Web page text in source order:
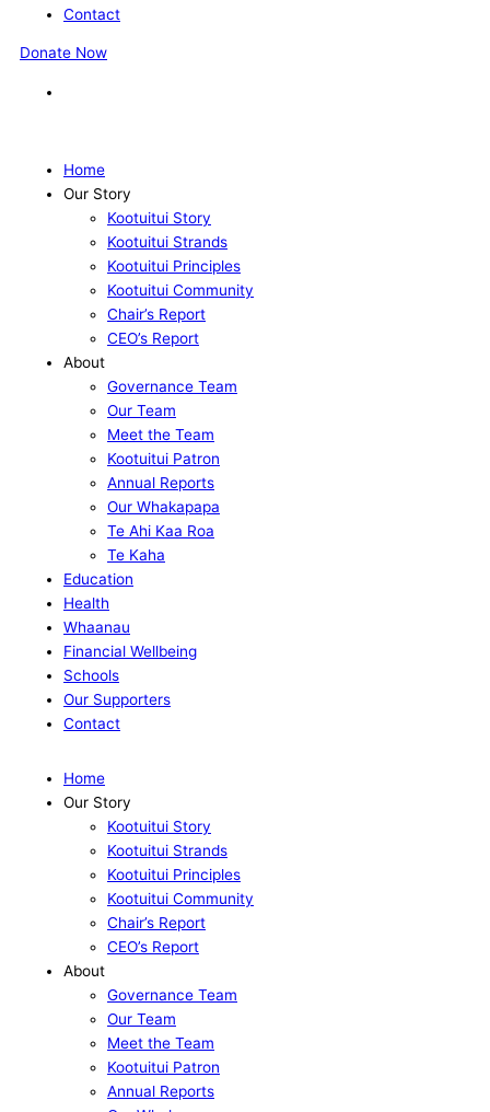
Contact
Donate Now
Home
Our Story
Kootuitui Story
Kootuitui Strands
Kootuitui Principles
Kootuitui Community
Chair’s Report
CEO’s Report
About
Governance Team
Our Team
Meet the Team
Kootuitui Patron
Annual Reports
Our Whakapapa
Te Ahi Kaa Roa
Te Kaha
Education
Health
Whaanau
Financial Wellbeing
Schools
Our Supporters
Contact
Home
Our Story
Kootuitui Story
Kootuitui Strands
Kootuitui Principles
Kootuitui Community
Chair’s Report
CEO’s Report
About
Governance Team
Our Team
Meet the Team
Kootuitui Patron
Annual Reports